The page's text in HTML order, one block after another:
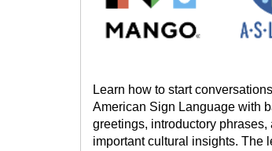
Learn how to start
American Sign Language with
greetings, introductory phrases,
important cultural insights. The